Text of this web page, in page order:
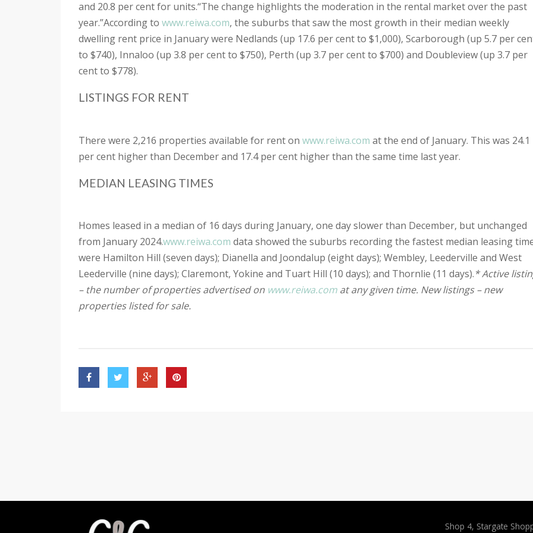
and 20.8 per cent for units.“The change highlights the moderation in the rental market over the past
year.”According to www.reiwa.com, the suburbs that saw the most growth in their median weekly
dwelling rent price in January were Nedlands (up 17.6 per cent to $1,000), Scarborough (up 5.7 per
to $740), Innaloo (up 3.8 per cent to $750), Perth (up 3.7 per cent to $700) and Doubleview (up 3.7 per
cent to $778).
LISTINGS FOR RENT
There were 2,216 properties available for rent on www.reiwa.com at the end of January. This was 24.1
per cent higher than December and 17.4 per cent higher than the same time last year.
MEDIAN LEASING TIMES
Homes leased in a median of 16 days during January, one day slower than December, but unchanged
from January 2024.www.reiwa.com data showed the suburbs recording the fastest median leasing
were Hamilton Hill (seven days); Dianella and Joondalup (eight days); Wembley, Leederville and West
Leederville (nine days); Claremont, Yokine and Tuart Hill (10 days); and Thornlie (11 days).* Active
– the number of properties advertised on www.reiwa.com at any given time. New listings – new
properties listed for sale.
Shop 4, Stargate